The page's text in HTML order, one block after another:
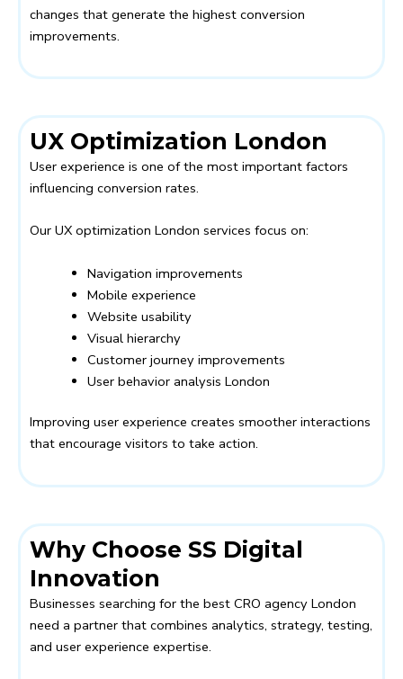
changes that generate the highest conversion
improvements.
UX Optimization London
User experience is one of the most important factors
influencing conversion rates.
Our UX optimization London services focus on:
Navigation improvements
Mobile experience
Website usability
Visual hierarchy
Customer journey improvements
User behavior analysis London
Improving user experience creates smoother interactions
that encourage visitors to take action.
Why Choose SS Digital
Innovation
Businesses searching for the best CRO agency London
need a partner that combines analytics, strategy, testing,
and user experience expertise.